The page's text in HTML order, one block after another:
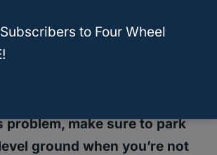
the carburetor and into the
it can cause the engine to
problem, make sure to park
ground when you’re not
to Four Wheel